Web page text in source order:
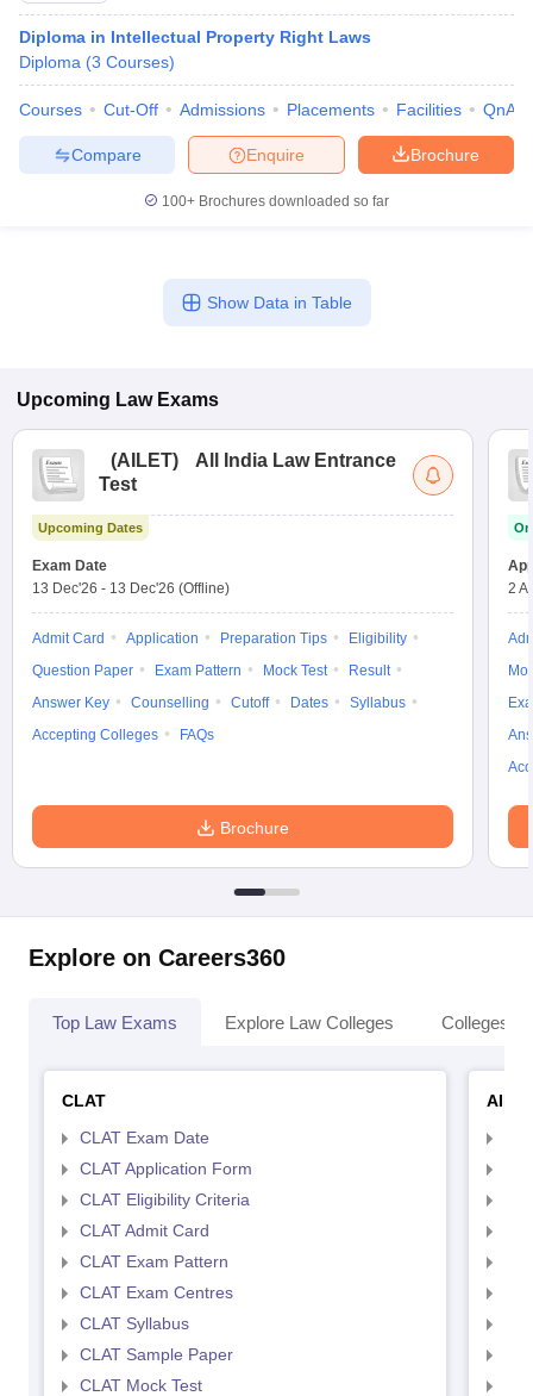
Diploma in Intellectual Property Right Laws
Diploma (3 Courses)
Courses Cut-Off Admissions Placements Facilities QnA
Brochure
Enquire
Compare
100+ Brochures downloaded so far
Show Data in Table
Upcoming Law Exams
(AILET)
All India Law Entrance
Test
Upcoming Dates
Exam Date
13 Dec'26 - 13 Dec'26 (Offline)
Admit Card Application Preparation Tips
Eligibility
Question Paper
Exam Pattern Mock Test
Result
Answer Key
Counselling Cutoff Dates
Syllabus
Accepting Colleges
FAQs
Brochure
2
Explore on Careers360
Top Law Exams Explore Law Colleges Colleges
CLAT
CLAT Exam Date
CLAT Application Form
CLAT Eligibility Criteria
CLAT Admit Card
CLAT Exam Pattern
CLAT Exam Centres
CLAT Syllabus
CLAT Sample Paper
CLAT Mock Test